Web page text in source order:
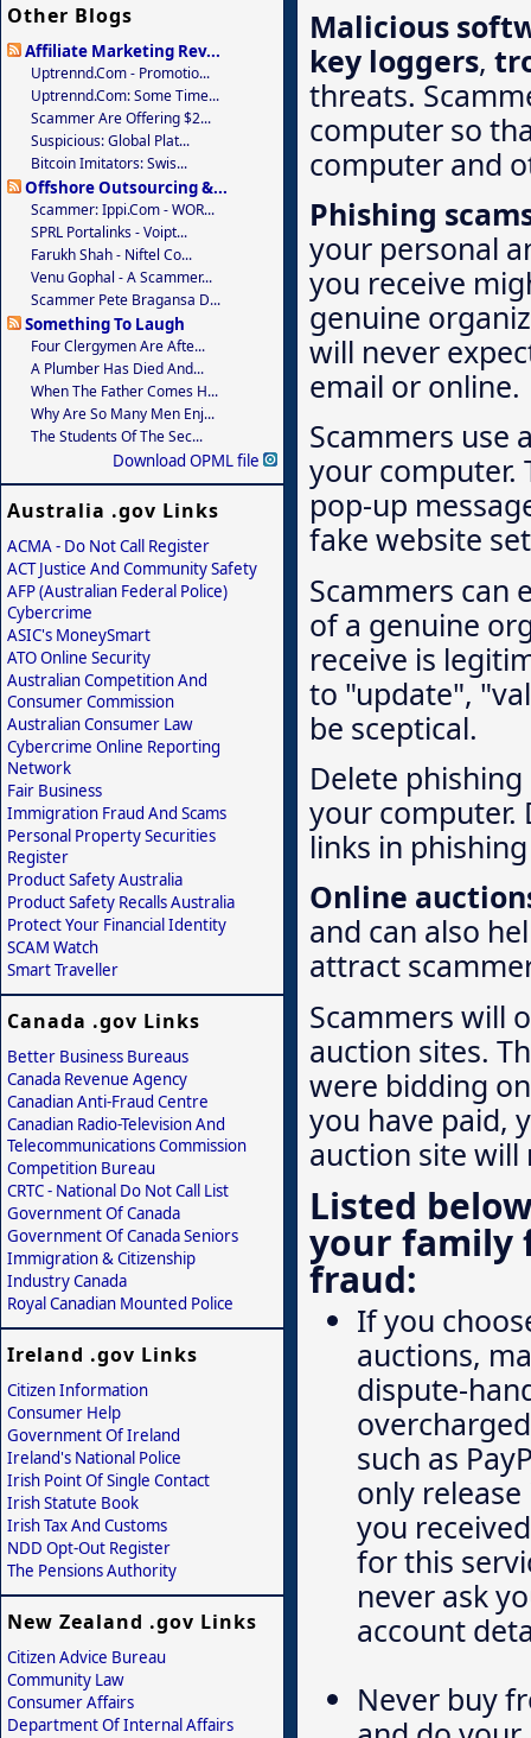
Malicious
key loggers,
threats.
computer so
computer and
Phishing
your personal
you receive
genuine
will never
email or online.
Scammers use
your computer.
pop-up
fake website
Scammers can
of a genuine
receive is
to "update",
be sceptical.
Delete
your computer.
links in
Online
and can also
attract
Scammers will
auction sites.
were bidding
you have paid,
auction site will
Listed
your family
fraud:
If you
auctions,
dispute-
such as
only
you
for this
never ask
account
Never buy
Other Blogs
Affiliate Marketing Rev...
Uptrennd.com - Promotio...
Uptrennd.com: Some Time...
Scammer Are Offering $2...
Suspicious: Global Plat...
Bitcoin Imitators: Swis...
Offshore Outsourcing &...
Scammer: Ippi.com - WOR...
SPRL Portalinks - Voipt...
Farukh Shah - Niftel Co...
Venu Gophal - A Scammer...
Scammer Pete Bragansa D...
Something To Laugh
Four Clergymen Are Afte...
A Plumber Has Died And...
When The Father Comes H...
Why Are So Many Men Enj...
The Students Of The Sec...
Download OPML file
Australia .gov Links
ACMA - Do Not Call Register
ACT Justice And Community Safety
AFP (Australian Federal Police)
Cybercrime
ASIC's MoneySmart
ATO Online Security
Australian Competition And
Consumer Commission
Australian Consumer Law
Cybercrime Online Reporting
Network
Fair Business
Immigration Fraud And Scams
Personal Property Securities
Register
Product Safety Australia
Product Safety Recalls Australia
Protect Your Financial Identity
SCAM Watch
Smart Traveller
Canada .gov Links
Better Business Bureaus
Canada Revenue Agency
Canadian Anti-Fraud Centre
Canadian Radio-Television And
Telecommunications Commission
Competition Bureau
CRTC - National Do Not Call List
Government Of Canada
Government Of Canada Seniors
Immigration & Citizenship
Industry Canada
Royal Canadian Mounted Police
Ireland .gov Links
Citizen Information
Consumer Help
Government Of Ireland
Ireland's National Police
Irish Point Of Single Contact
Irish Statute Book
Irish Tax And Customs
NDD Opt-Out Register
The Pensions Authority
New Zealand .gov Links
Citizen Advice Bureau
Community Law
Consumer Affairs
Department Of Internal Affairs